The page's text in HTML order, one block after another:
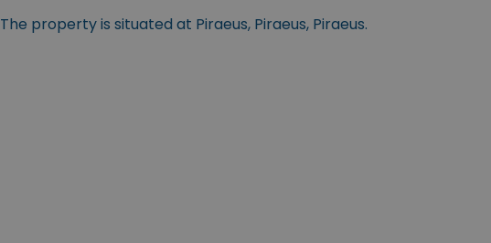
The property is situated at Piraeus, Piraeus, Piraeus.